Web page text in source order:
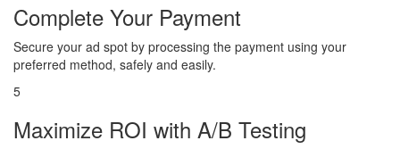
Complete Your Payment
Secure your ad spot by processing the payment using your
preferred method, safely and easily.
5
Maximize ROI with A/B Testing